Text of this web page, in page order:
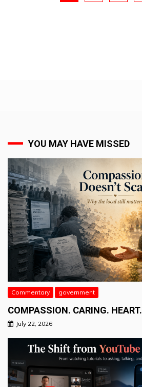
YOU MAY HAVE MISSED
Commentary government
COMPASSION. CARING. HEART.
July 22, 2026